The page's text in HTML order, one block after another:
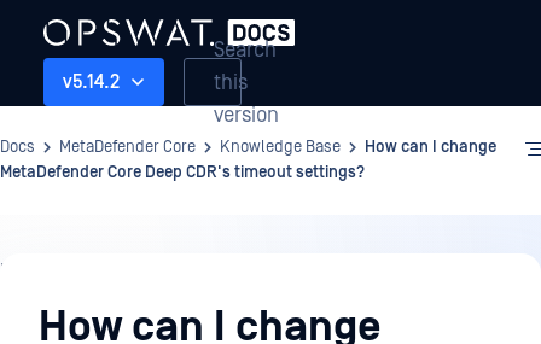
v5.14.2
Search
this
version
Docs MetaDefender Core Knowledge Base
How can I change
MetaDefender Core Deep CDR's timeout settings?
Knowledge
BaseHow can I change